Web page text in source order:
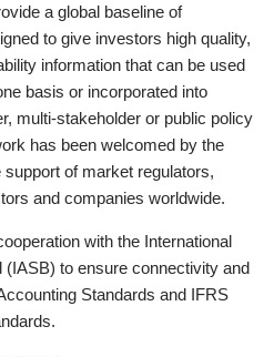
a global baseline of
to give investors high quality,
information that can be used
basis or incorporated into
multi-stakeholder or public policy
has been welcomed by the
of market regulators,
and companies worldwide.
with the International
to ensure connectivity and
Standards and IFRS